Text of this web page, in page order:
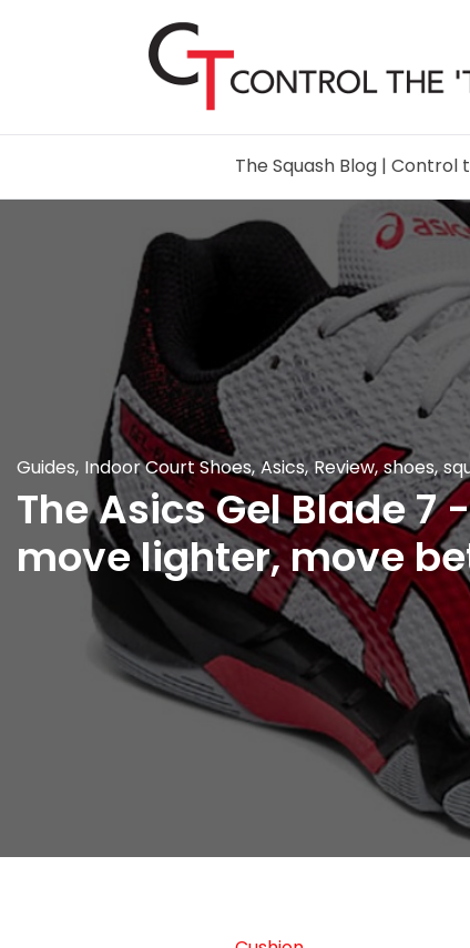
The Squash Blog | Control
Guides, Indoor Court Shoes, Asics, Review, shoes,
The Asics Gel Blade 7
move lighter, move